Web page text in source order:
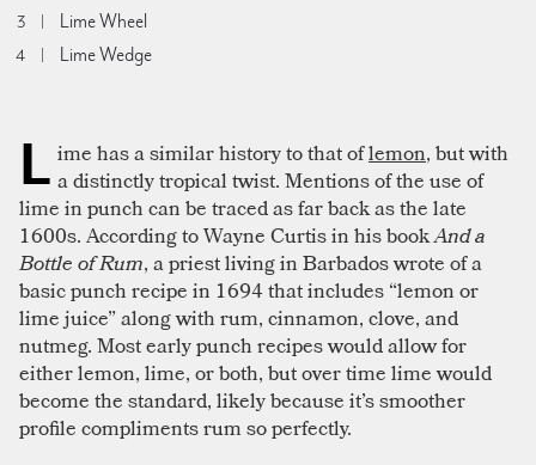
3 Lime Wheel
4 Lime Wedge
L ime has a similar history to that oflemon, but with
a distinctly tropical twist. Mentions of the use of
lime in punch can be traced as far back as the late
1600s. According to Wayne Curtis in his bookAnd a
Bottle of Rum, a priest living in Barbados wrote of a
basic punch recipe in 1694 that includes “lemon or
lime juice” along with rum, cinnamon, clove, and
nutmeg. Most early punch recipes would allow for
either lemon, lime, or both, but over time lime would
become the standard, likely because it’s smoother
profile compliments rum so perfectly.